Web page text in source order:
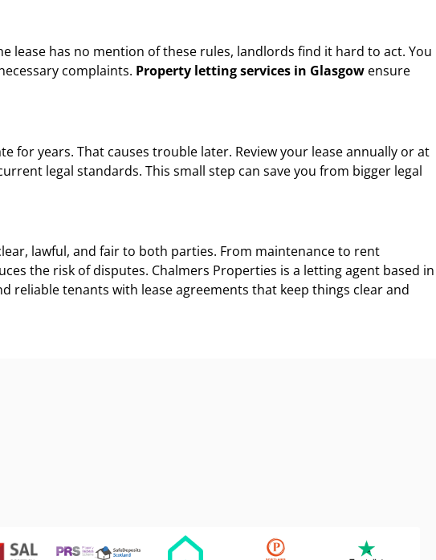
has no mention of these rules, landlords find it hard to act. You
complaints. Property letting services in Glasgow ensure
for years. That causes trouble later. Review your lease annually or at
legal standards. This small step can save you from bigger legal
lawful, and fair to both parties. From maintenance to rent
the risk of disputes. Chalmers Properties is a letting agent based in
reliable tenants with lease agreements that keep things clear and